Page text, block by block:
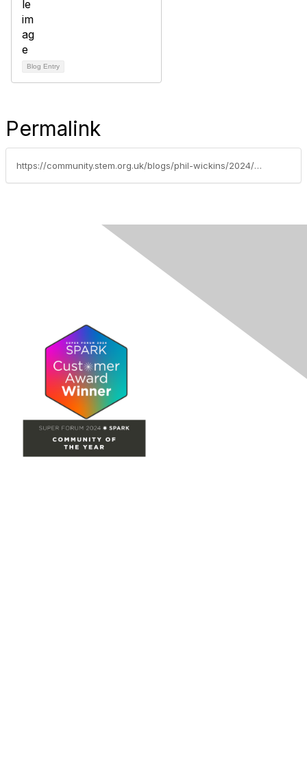
Blog Entry
Permalink
https://community.stem.org.uk/blogs/phil-wickins/2024/07/04/established-leader-a-adaptive-teaching-primary-lea